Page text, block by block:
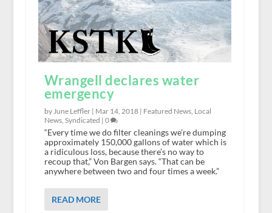
Wrangell declares water
emergency
by June Leffler | Mar 14, 2018| Featured News, Local
News, Syndicated | 0
“Every time we do filter cleanings we’re dumping
approximately 150,000 gallons of water which is
a ridiculous loss, because there’s no way to
recoup that,” Von Bargen says. “That can be
anywhere between two and four times a week.”
READ MORE